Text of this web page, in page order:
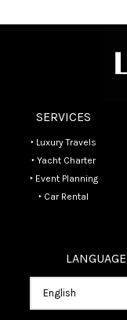
SERVICES
‣ Luxury Travels
‣ Yacht Charter
‣ Event Planning
‣ Car Rental
LANGUAGE